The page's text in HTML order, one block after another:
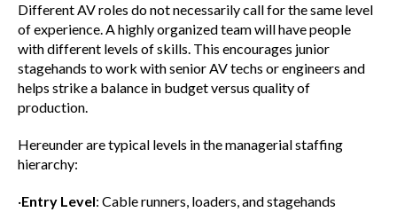
Different AV roles do not necessarily call for the same level
of experience. A highly organized team will have people
with different levels of skills. This encourages junior
stagehands to work with senior AV techs or engineers and
helps strike a balance in budget versus quality of
production.
Hereunder are typical levels in the managerial staffing
hierarchy:
·Entry Level: Cable runners, loaders, and stagehands